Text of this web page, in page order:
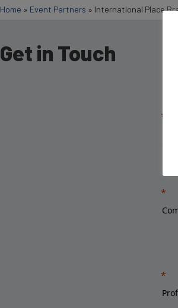
Home » Event Partners » International Place
Get in Touch